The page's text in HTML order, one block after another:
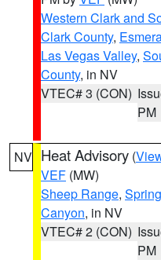
Western Clark and
Clark County,
Las Vegas Valley,
County, in NV
VTEC# 3 (CON)
PM
NV Heat Advisory (
VEF (MW)
Sheep Range,
Canyon, in NV
VTEC# 2 (CON)
PM